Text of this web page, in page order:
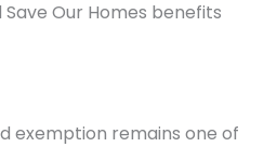
Our Homes benefits
exemption remains one of